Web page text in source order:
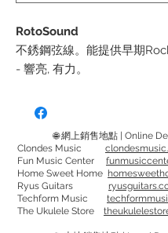
RotoSound
不銹鋼弦線。能提供早期
- 響亮, 有力。
弦徑:
RS665LD - 45, 65, 80, 105,
RS665EL (加長) - 45, 65, 80,
Stainless Steel String. Offer
music tone - bright punchy
🌐 網上銷售地點 | Online
Clondes Music
Fun Music Center
Home Sweet Home
Ryus Guitars
Techform Music
The Ukulele Store